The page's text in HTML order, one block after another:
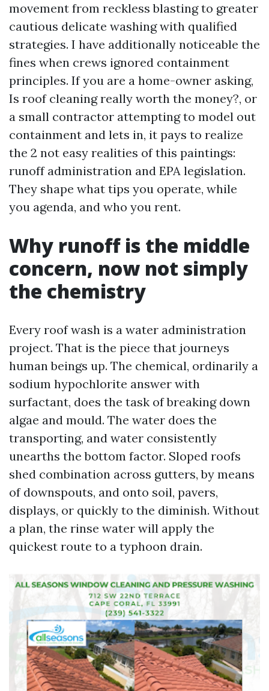
movement from reckless blasting to greater
cautious delicate washing with qualified
strategies. I have additionally noticeable the
fines when crews ignored containment
principles. If you are a home-owner asking,
Is roof cleaning really worth the money?, or
a small contractor attempting to model out
containment and lets in, it pays to realize
the 2 not easy realities of this paintings:
runoff administration and EPA legislation.
They shape what tips you operate, while
you agenda, and who you rent.
Why runoff is the middle
concern, now not simply
the chemistry
Every roof wash is a water administration
project. That is the piece that journeys
human beings up. The chemical, ordinarily a
sodium hypochlorite answer with
surfactant, does the task of breaking down
algae and mould. The water does the
transporting, and water consistently
unearths the bottom factor. Sloped roofs
shed combination across gutters, by means
of downspouts, and onto soil, pavers,
displays, or quickly to the diminish. Without
a plan, the rinse water will apply the
quickest route to a typhoon drain.